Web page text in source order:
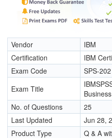
Vendor
IBM
Certification
IBM
Exam Code
SPS-202
Exam Title
No. of Questions
25
Last Updated
Jun 28,
Product Type
Q & A